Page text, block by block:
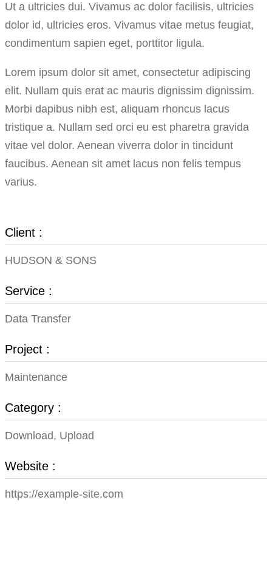
Ut a ultricies dui. Vivamus ac dolor facilisis, ultricies
dolor id, ultricies eros. Vivamus vitae metus feugiat,
condimentum sapien eget, porttitor ligula.
Lorem ipsum dolor sit amet, consectetur adipiscing
elit. Nullam quis erat ac mauris dignissim dignissim.
Morbi dapibus nibh est, aliquam rhoncus lacus
tristique a. Nullam sed orci eu est pharetra gravida
vitae vel dolor. Aenean viverra dolor in tincidunt
faucibus. Aenean sit amet lacus non felis tempus
varius.
Client :
HUDSON & SONS
Service :
Data Transfer
Project :
Maintenance
Category :
Download, Upload
Website :
https://example-site.com